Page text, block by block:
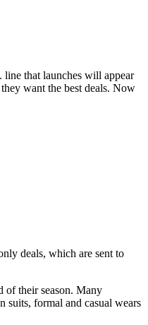
line that launches will appear
want the best deals. Now
deals, which are sent to
of their season. Many
suits, formal and casual wears